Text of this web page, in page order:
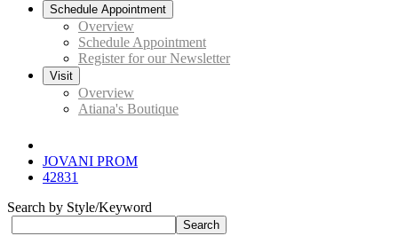
Schedule Appointment
Overview
Schedule Appointment
Register for our Newsletter
Visit
Overview
Atiana's Boutique
JOVANI PROM
42831
Search by Style/Keyword